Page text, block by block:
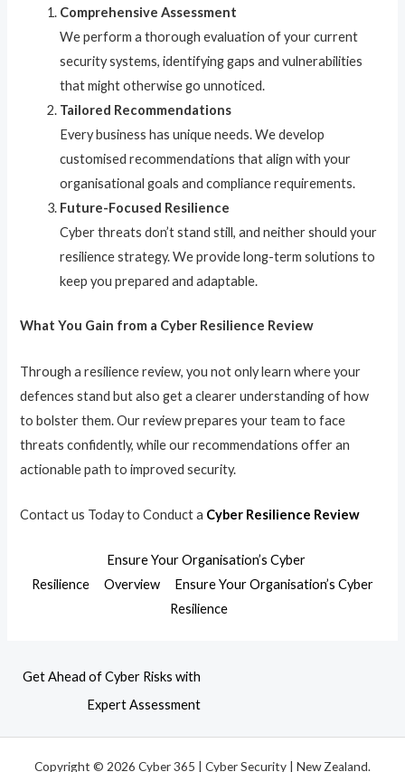
Comprehensive Assessment
We perform a thorough evaluation of your current
security systems, identifying gaps and vulnerabilities
that might otherwise go unnoticed.
Tailored Recommendations
Every business has unique needs. We develop
customised recommendations that align with your
organisational goals and compliance requirements.
Future-Focused Resilience
Cyber threats don’t stand still, and neither should your
resilience strategy. We provide long-term solutions to
keep you prepared and adaptable.
What You Gain from a Cyber Resilience Review
Through a resilience review, you not only learn where your
defences stand but also get a clearer understanding of how
to bolster them. Our review prepares your team to face
threats confidently, while our recommendations offer an
actionable path to improved security.
Contact us Today to Conduct a Cyber Resilience Review
Ensure Your Organisation’s Cyber
Resilience
Overview
Ensure Your Organisation’s Cyber
Resilience
Get Ahead of Cyber Risks with
Expert Assessment
Copyright © 2026 Cyber 365 | Cyber Security | New Zealand.